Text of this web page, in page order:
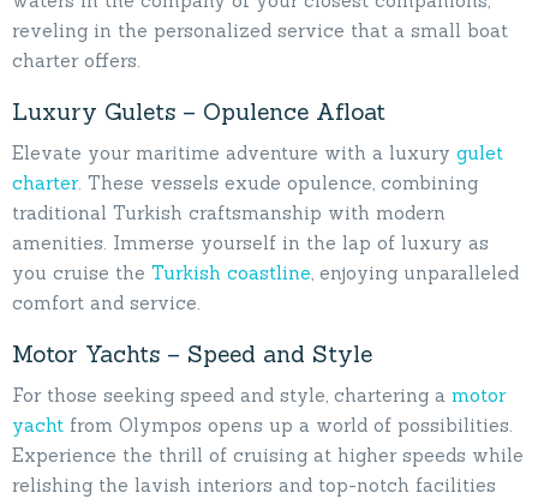
reveling in the personalized service that a small boat
charter offers.
Luxury Gulets – Opulence Afloat
Elevate your maritime adventure with a luxury gulet
charter. These vessels exude opulence, combining
traditional Turkish craftsmanship with modern
amenities. Immerse yourself in the lap of luxury as
you cruise the Turkish coastline, enjoying unparalleled
comfort and service.
Motor Yachts – Speed and Style
For those seeking speed and style, chartering a motor
yacht from Olympos opens up a world of possibilities.
Experience the thrill of cruising at higher speeds while
relishing the lavish interiors and top-notch facilities